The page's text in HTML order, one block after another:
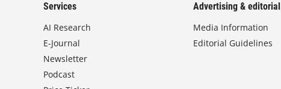
Services
AI Research
E-Journal
Newsletter
Podcast
Advertising & editorial
Media Information
Editorial Guidelines